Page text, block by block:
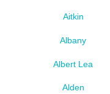
Aitkin
Albany
Albert Lea
Alden